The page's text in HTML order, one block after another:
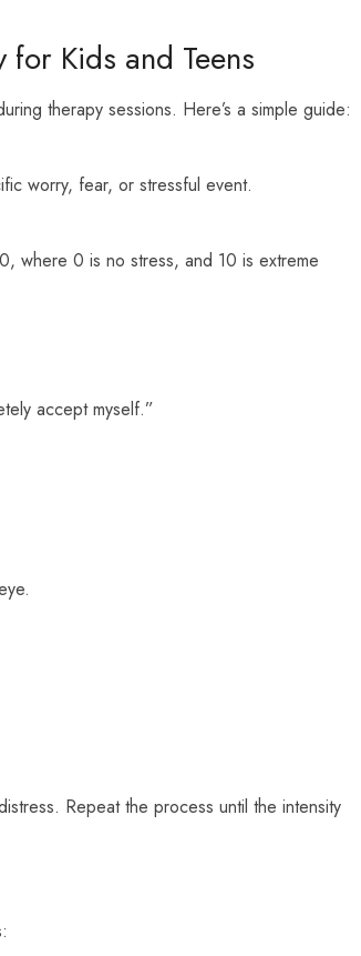
Kids and Teens
therapy sessions. Here’s a simple guide:
worry, fear, or stressful event.
where 0 is no stress, and 10 is extreme
accept myself.”
Repeat the process until the intensity